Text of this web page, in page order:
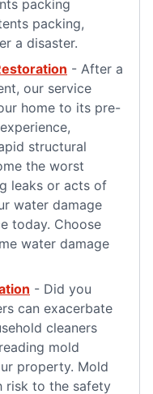
packing
packing,
a disaster.
- After a
our service
home to its pre-
structural
the worst
leaks or acts of
water damage
today. Choose
water damage
- Did you
can exacerbate
cleaners
mold
property. Mold
risk to the safety